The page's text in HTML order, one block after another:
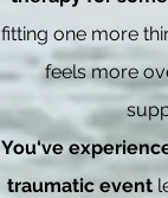
fitting one more
feels more
You‘ve
traumatic event